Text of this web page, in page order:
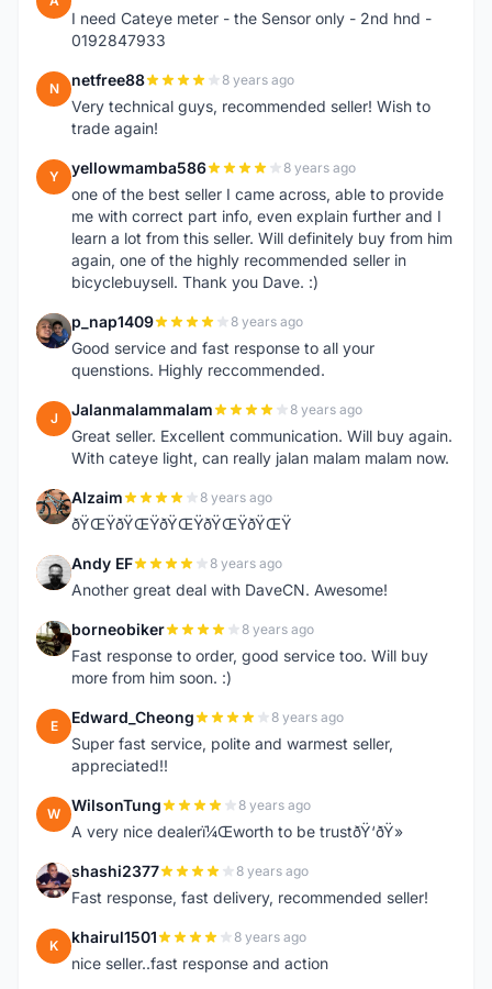
I need Cateye meter - the Sensor only - 2nd hnd -
0192847933
N netfree88 8 years ago
Very technical guys, recommended seller! Wish to
trade again!
Y yellowmamba586 8 years ago
one of the best seller I came across, able to provide
me with correct part info, even explain further and I
learn a lot from this seller. Will definitely buy from him
again, one of the highly recommended seller in
bicyclebuysell. Thank you Dave. :)
P p_nap1409 8 years ago
Good service and fast response to all your
quenstions. Highly reccommended.
J Jalanmalammalam 8 years ago
Great seller. Excellent communication. Will buy again.
With cateye light, can really jalan malam malam now.
A Alzaim 8 years ago
ðŸŒŸðŸŒŸðŸŒŸðŸŒŸðŸŒŸ
A Andy EF 8 years ago
Another great deal with DaveCN. Awesome!
B borneobiker 8 years ago
Fast response to order, good service too. Will buy
more from him soon. :)
E Edward_Cheong 8 years ago
Super fast service, polite and warmest seller,
appreciated!!
W WilsonTung 8 years ago
A very nice dealerï¼Œworth to be trustðŸ‘ðŸ»
S shashi2377 8 years ago
Fast response, fast delivery, recommended seller!
K khairul1501 8 years ago
nice seller..fast response and action